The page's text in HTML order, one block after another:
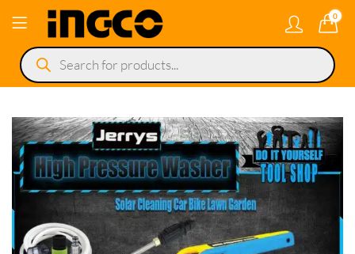
0
Products
search